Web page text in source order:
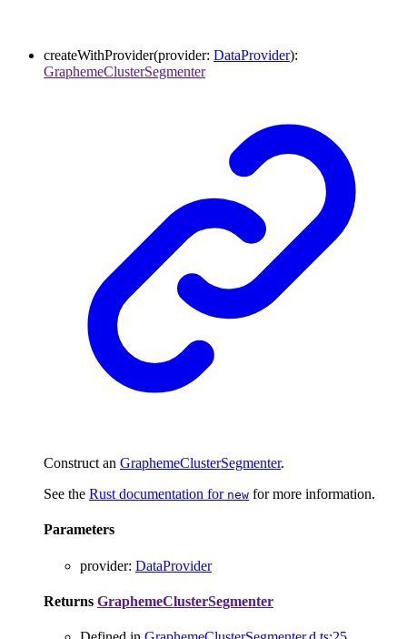
createWithProvider(provider: DataProvider):
GraphemeClusterSegmenter
Construct an GraphemeClusterSegmenter.
See the Rust documentation for new for more information.
Parameters
provider: DataProvider
Returns GraphemeClusterSegmenter